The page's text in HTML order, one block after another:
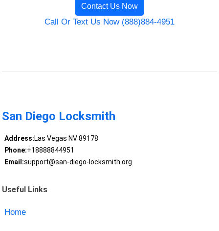
Contact Us Now
Call Or Text Us Now (888)884-4951
San Diego Locksmith
Address:Las Vegas NV 89178
Phone:+18888844951
Email:support@san-diego-locksmith.org
Useful Links
Home